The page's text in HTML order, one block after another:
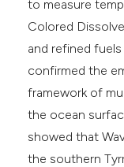
to measure
Colored
and refined
confirmed the
framework of
the ocean
showed that
the southern